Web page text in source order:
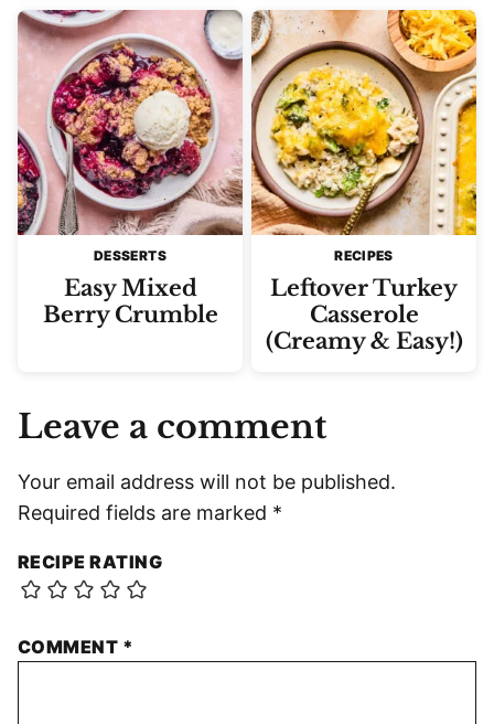
DESSERTS
Easy Mixed
Berry Crumble
RECIPES
Leftover Turkey
Casserole
(Creamy & Easy!)
Leave a comment
Your email address will not be published.
Required fields are marked *
RECIPE RATING
COMMENT *